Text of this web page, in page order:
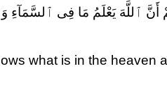
أَنَّ ٱللَّهَ يَعْلَمُ مَا فِى
what is in the heaven